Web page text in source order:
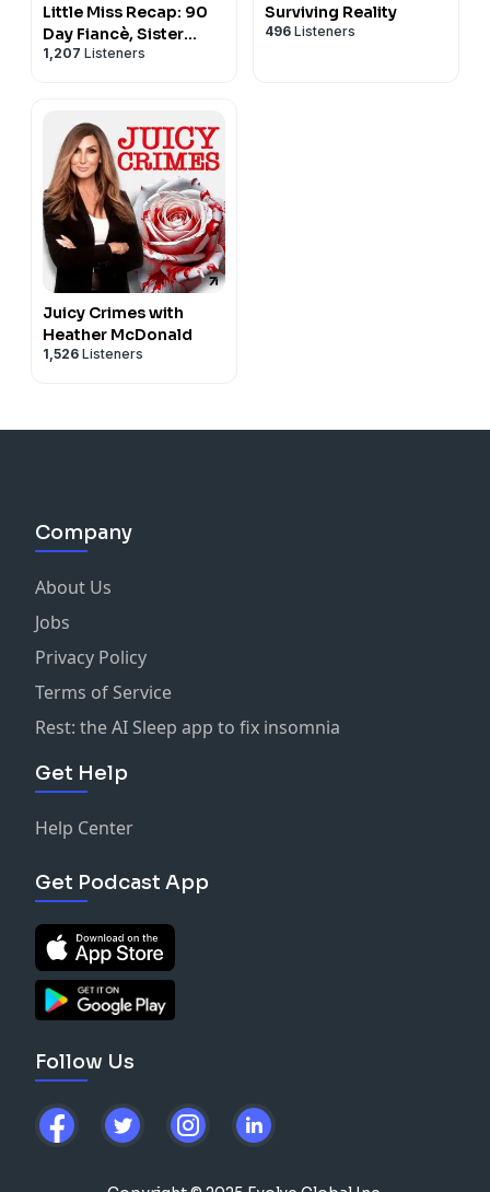
Little Miss Recap: 90
Day Fiancè, Sister
Wives, and More
1,207 Listeners
Surviving Reality
496 Listeners
Juicy Crimes with
Heather McDonald
1,526 Listeners
Company
About Us
Jobs
Privacy Policy
Terms of Service
Rest: the AI Sleep app to fix insomnia
Get Help
Help Center
Get Podcast App
Follow Us